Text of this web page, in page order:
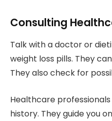
Consulting
Talk with a doctor or
weight loss pills. They
They also check for
Healthcare
history. They guide you